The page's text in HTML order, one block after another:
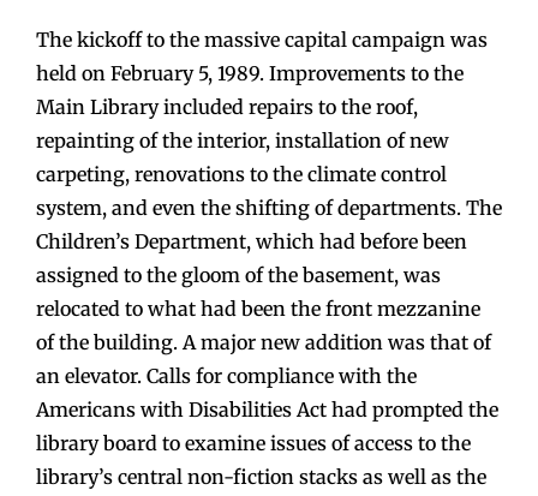
The kickoff to the massive capital campaign was
held on February 5, 1989. Improvements to the
Main Library included repairs to the roof,
repainting of the interior, installation of new
carpeting, renovations to the climate control
system, and even the shifting of departments. The
Children’s Department, which had before been
assigned to the gloom of the basement, was
relocated to what had been the front mezzanine
of the building. A major new addition was that of
an elevator. Calls for compliance with the
Americans with Disabilities Act had prompted the
library board to examine issues of access to the
library’s central non-fiction stacks as well as the